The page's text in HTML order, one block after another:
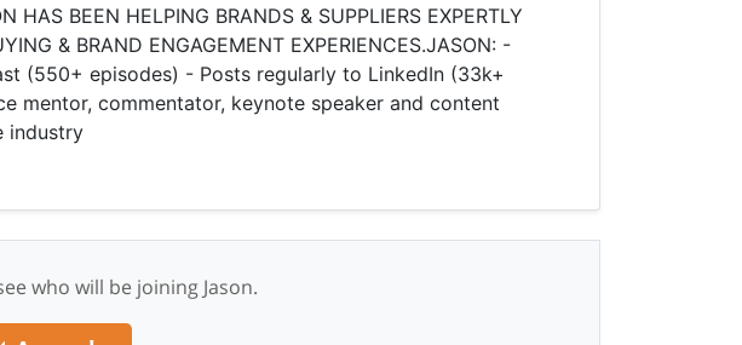
HAS BEEN HELPING BRANDS & SUPPLIERS EXPERTLY
& BRAND ENGAGEMENT EXPERIENCES.​ ​ JASON: -
(550+ episodes) - Posts regularly to LinkedIn (33k+
mentor, commentator, keynote speaker and content
industry
who will be joining Jason.